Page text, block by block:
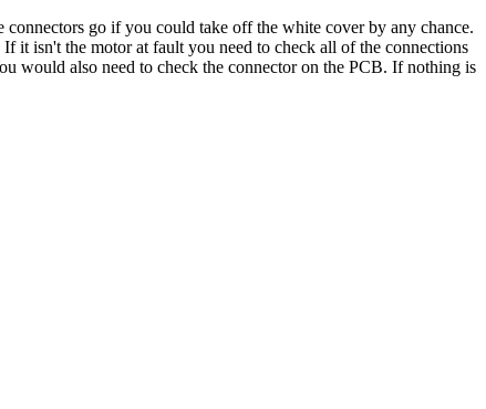
go if you could take off the white cover by any chance.
it isn't the motor at fault you need to check all of the connections
would also need to check the connector on the PCB. If nothing is